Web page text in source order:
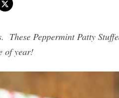
These Peppermint Patty
of year!